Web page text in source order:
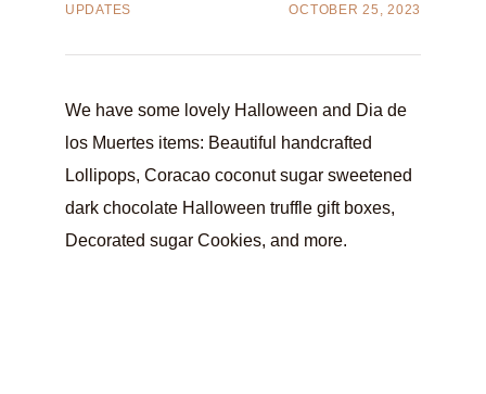
UPDATES OCTOBER 25, 2023
We have some lovely Halloween and Dia de
los Muertes items: Beautiful handcrafted
Lollipops, Coracao coconut sugar sweetened
dark chocolate Halloween truffle gift boxes,
Decorated sugar Cookies, and more.